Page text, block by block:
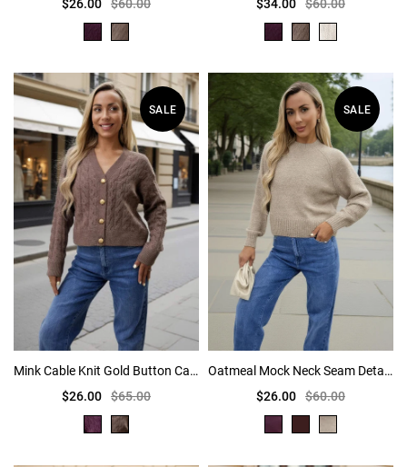
SALE
Mink Cable Knit Gold Button Cardigan
$26.00 $65.00
SALE
Oatmeal Mock Neck Seam Detail Jumper
$26.00 $60.00